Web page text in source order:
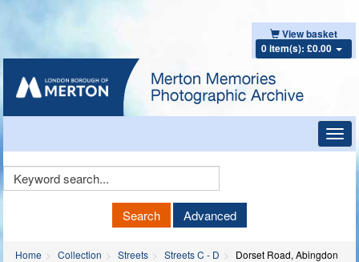
View basket
0 item(s): £0.00
Keyword
Search Advanced
Home Collection Streets Streets C - D Dorset Road, Abingdon